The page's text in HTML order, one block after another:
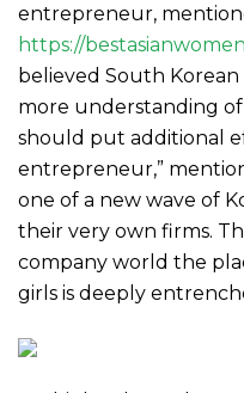
entrepreneur,
https://
believed South
more understanding of
should put additional
entrepreneur,”
one of a new wave of
their very own firms.
company world the
girls is deeply